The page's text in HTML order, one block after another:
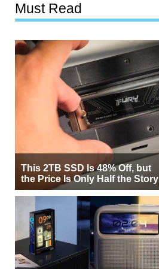
Must Read
This 2TB SSD Is 48% Off, but
the Price Is Only Half the Story